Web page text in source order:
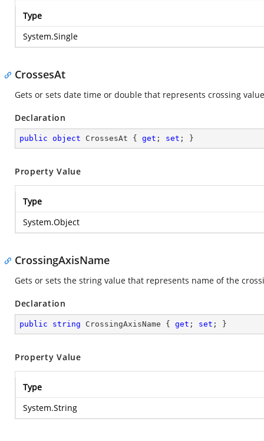
Type
System.Single
CrossesAt
Gets or sets date time or double that represents crossing
Declaration
public object CrossesAt { get ; set ; }
Property Value
Type
System.Object
CrossingAxisName
Gets or sets the string value that represents name of the
Declaration
public string CrossingAxisName { get ; set ; }
Property Value
Type
System.String